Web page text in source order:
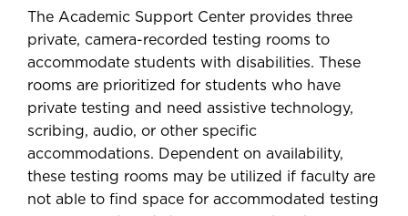
The Academic Support Center provides three
private, camera-recorded testing rooms to
accommodate students with disabilities. These
rooms are prioritized for students who have
private testing and need assistive technology,
scribing, audio, or other specific
accommodations. Dependent on availability,
these testing rooms may be utilized if faculty are
not able to find space for accommodated testing